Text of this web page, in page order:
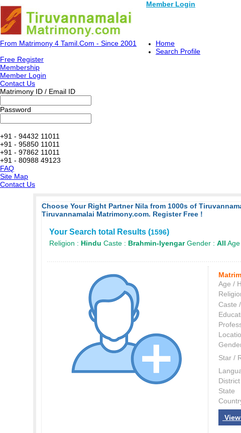
Member Login
From Matrimony 4 Tamil.Com - Since 2001
Home
Search Profile
Free Register
Membership
Member Login
Contact Us
Matrimony ID / Email ID
Password
+91 - 94432 11011
+91 - 95850 11011
+91 - 97862 11011
+91 - 80988 49123
FAQ
Site Map
Contact Us
Choose Your Right Partner Nila from 1000s of
Tiruvannamalai Matrimony.com. Register Free !
Your Search total Results (1596)
Religion : Hindu Caste : Brahmin-IyengarGender : All Age
Age /
Caste
Star /
District
State